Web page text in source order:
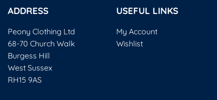
ADDRESS
Peony Clothing Ltd
68-70 Church Walk
Burgess Hill
West Sussex
RH15 9AS
USEFUL LINKS
My Account
Wishlist